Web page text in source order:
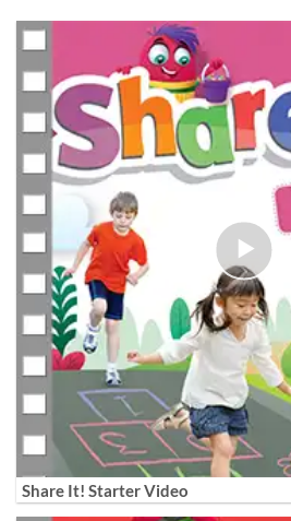
Share It! Starter Video